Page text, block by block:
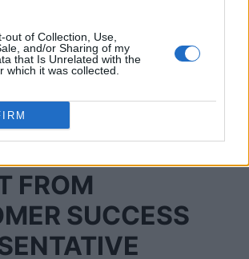
out of Collection, Use,
and/or Sharing of my
that Is Unrelated with the
which it was collected.
ByCustomer Success
FROM
SUCCESS